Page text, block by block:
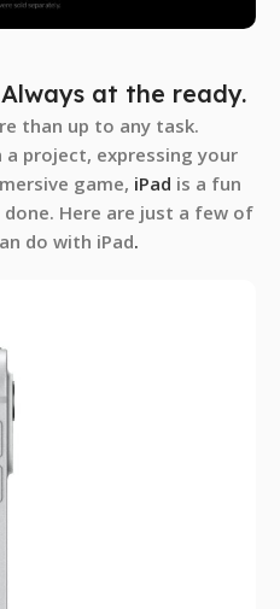
at the ready.
than up to any task.
a project, expressing your
game, iPad is a fun
Here are just a few of
do with iPad.